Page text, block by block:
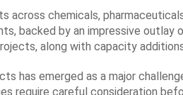
across chemicals,
backed by an impressive outlay
along with capacity
has emerged as a major
require careful consideration